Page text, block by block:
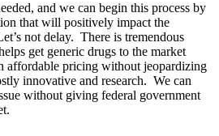
and we can begin this process by
that will positively impact the
not delay. There is tremendous
get generic drugs to the market
affordable pricing without jeopardizing
innovative and research. We can
without giving federal government